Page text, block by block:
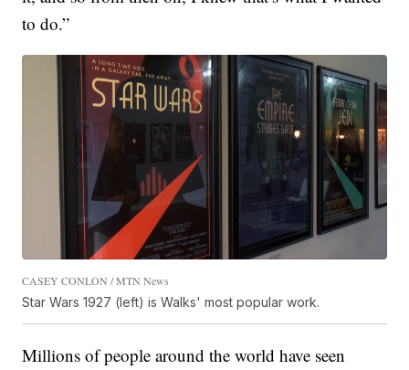
to do.”
CASEY CONLON / MTN News
Star Wars 1927 (left) is Walks' most popular work.
Millions of people around the world have seen